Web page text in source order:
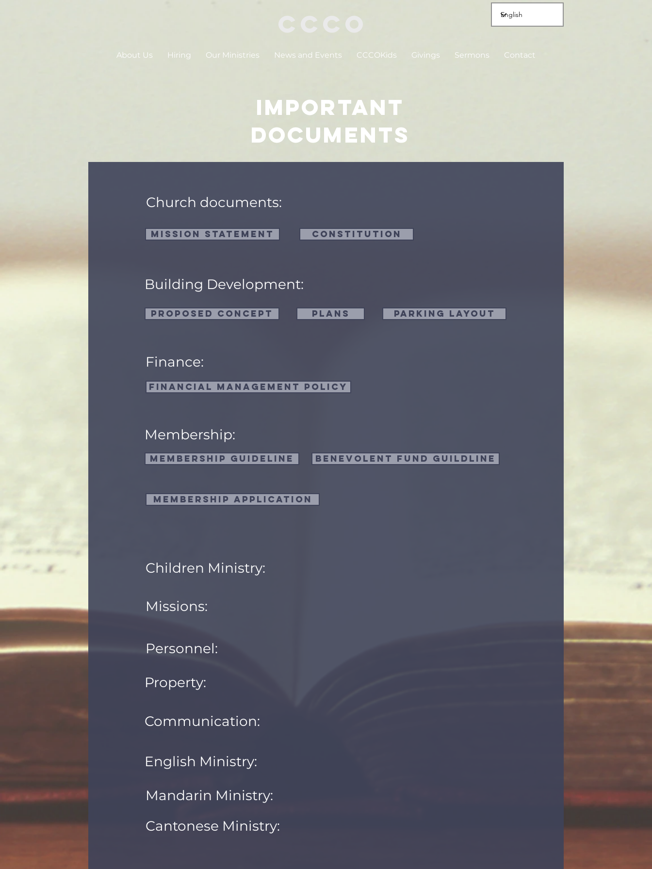
CCCO
About Us Hiring Our Ministries News and Events CCCOKids Givings Sermons Contact
Important
Documents
Church documents:
Mission Statement Constitution
Building Development:
Proposed Concept Plans Parking Layout
Finance:
Financial Management Policy
Membership:
Membership Guideline Benevolent fund guildline
Membership Application
Children Ministry:
Missions:
Personnel:
Property:
Communication:
English Ministry:
Mandarin Ministry:
Cantonese Ministry: